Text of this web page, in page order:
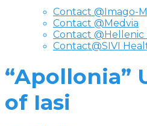
Contact @Imago-
Contact @Medvia
Contact
Contact@SIVI
“Apollonia”
of Iasi